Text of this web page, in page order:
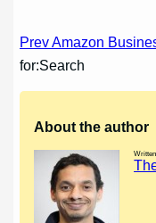
Post
navigation
Prev Amazon
for:Search
About the author